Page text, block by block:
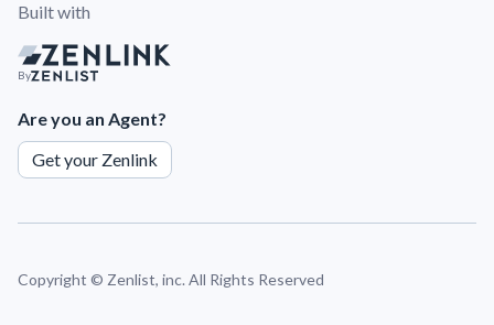
Built with
By
Are you an Agent?
Get your Zenlink
Copyright © Zenlist, inc. All Rights Reserved